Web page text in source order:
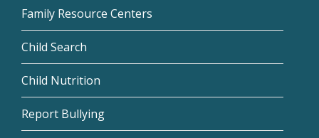
Family Resource Centers
Child Search
Child Nutrition
Report Bullying